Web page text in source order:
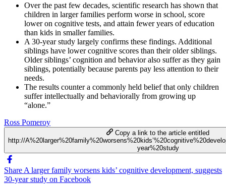
Over the past few decades, scientific research has shown that
children in larger families perform worse in school, score
lower on cognitive tests, and attain fewer years of education
than kids in smaller families.
A 30-year study largely confirms these findings. Additional
siblings have lower cognitive scores than their older siblings.
Older siblings’ cognition and behavior also suffer as they gain
siblings, potentially because parents pay less attention to their
needs.
The results counter a commonly held belief that only children
suffer intellectually and behaviorally from growing up
“alone.”
Ross Pomeroy
Copy a link to the article entitled
http://
year%20study
Share A larger family worsens kids’ cognitive development, suggests
30-year study on Facebook